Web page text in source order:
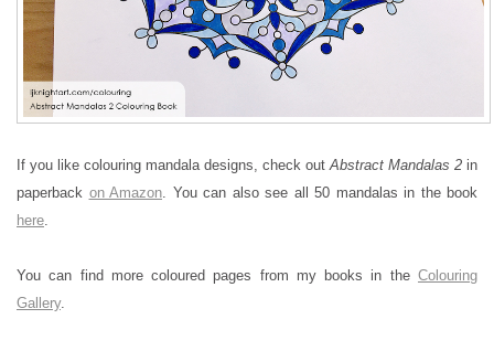
If you like colouring mandala designs, check out Abstract Mandalas 2 in
paperback on Amazon . You can also see all 50 mandalas in the book
here
You can find more coloured pages from my books in the Colouring
Gallery.